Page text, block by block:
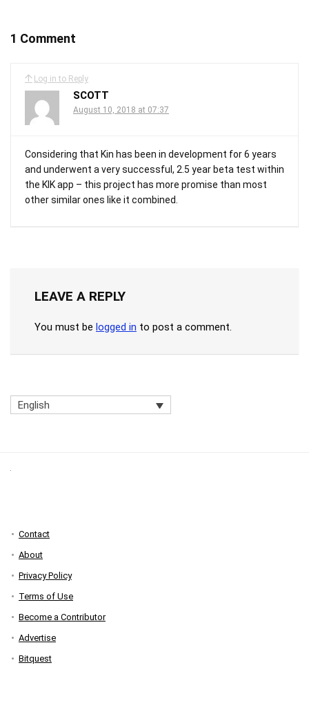
1 Comment
Log in to Reply
SCOTT
August 10, 2018 at 07:37
Considering that Kin has been in development for 6 years
and underwent a very successful, 2.5 year beta test within
the KIK app – this project has more promise than most
other similar ones like it combined.
LEAVE A REPLY
You must be logged in to post a comment.
English
Contact
About
Privacy Policy
Terms of Use
Become a Contributor
Advertise
Bitquest